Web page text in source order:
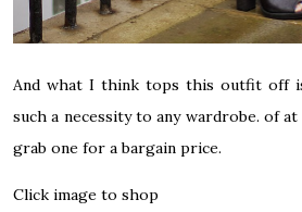
And what I think tops this outfit off
such a necessity to any wardrobe. of
grab one for a bargain price.
Click image to shop